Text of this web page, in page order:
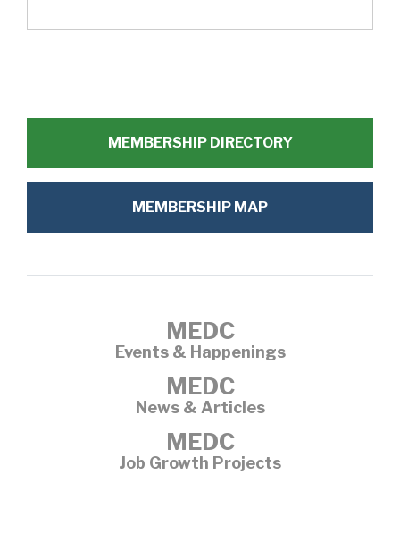
MEMBERSHIP DIRECTORY
MEMBERSHIP MAP
MEDC
Events & Happenings
MEDC
News & Articles
MEDC
Job Growth Projects